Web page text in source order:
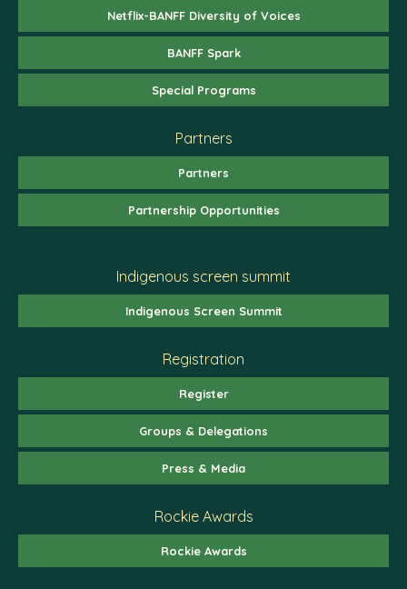
Netflix-BANFF Diversity of Voices
BANFF Spark
Special Programs
Partners
Partners
Partnership Opportunities
Indigenous screen summit
Indigenous Screen Summit
Registration
Register
Groups & Delegations
Press & Media
Rockie Awards
Rockie Awards